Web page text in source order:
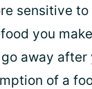
sensitive
you
away after
of a